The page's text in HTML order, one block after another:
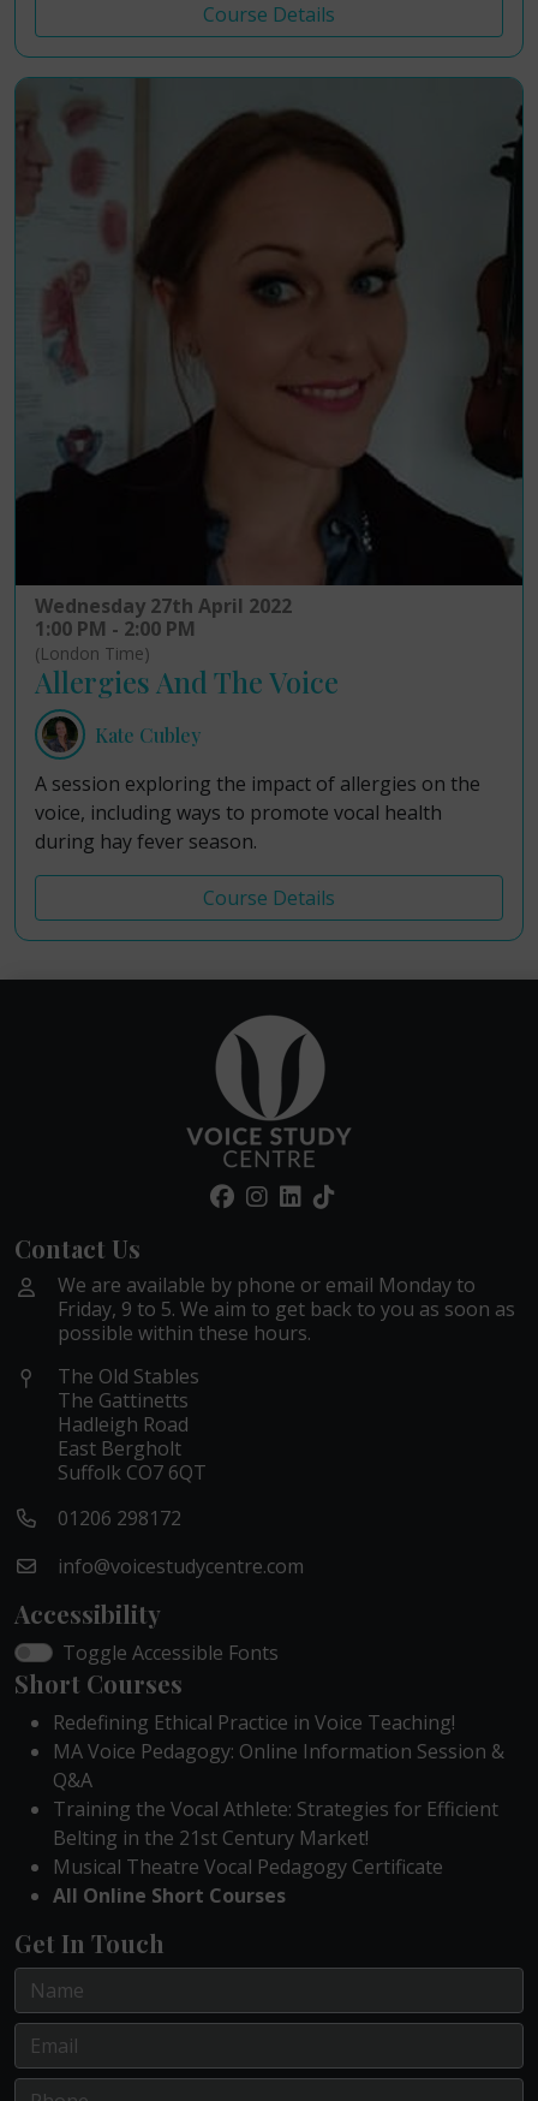
Course Details
Wednesday 27th April 2022
1:00 PM - 2:00 PM
(London Time)
Allergies And The Voice
Kate Cubley
A session exploring the impact of allergies on the
voice, including ways to promote vocal health
during hay fever season.
Course Details
Contact Us
We are available by phone or email Monday to
Friday, 9 to 5. We aim to get back to you as soon as
possible within these hours.
The Old Stables
The Gattinetts
Hadleigh Road
East Bergholt
Suffolk CO7 6QT
01206 298172
info@voicestudycentre.com
Accessibility
Toggle Accessible Fonts
Short Courses
Redefining Ethical Practice in Voice Teaching!
MA Voice Pedagogy: Online Information Session &
Q&A
Training the Vocal Athlete: Strategies for Efficient
Belting in the 21st Century Market!
Musical Theatre Vocal Pedagogy Certificate
All Online Short Courses
Get In Touch